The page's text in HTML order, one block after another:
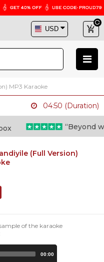
MP3 Karaoke
04:50 (Duration)
“Beyond
(Full Version)
of the karaoke
00:00